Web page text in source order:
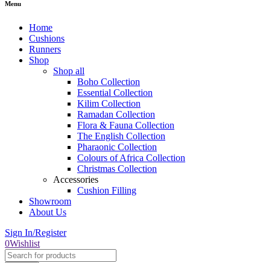
Menu
Home
Cushions
Runners
Shop
Shop all
Boho Collection
Essential Collection
Kilim Collection
Ramadan Collection
Flora & Fauna Collection
The English Collection
Pharaonic Collection
Colours of Africa Collection
Christmas Collection
Accessories
Cushion Filling
Showroom
About Us
Sign In/Register
0Wishlist